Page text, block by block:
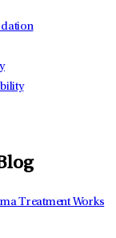
Treatment Works